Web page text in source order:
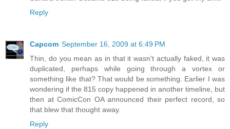
Reply
Capcom September 16, 2009 at 6:49 PM
Thin, do you mean as in that it wasn't actually faked, it was
duplicated, perhaps while going through a vortex or
something like that? That would be something. Earlier I was
wondering if the 815 copy happened in another timeline, but
then at ComicCon OA announced their perfect record, so
that blew that thought away.
Reply